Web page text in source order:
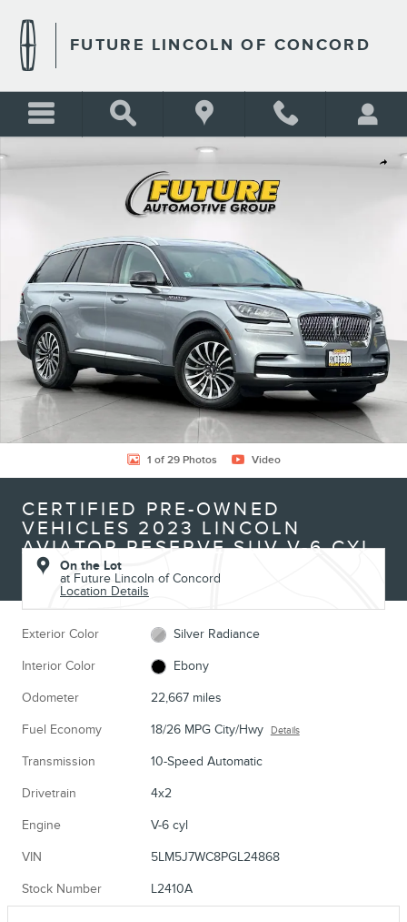
FUTURE LINCOLN OF CONCORD
Share
Certified 2023 Lincoln Aviator Reserve SUV Photo 1 of 29
1 of 29 Photos Video
CERTIFIED PRE-OWNED
VEHICLES 2023 LINCOLN
AVIATOR RESERVE SUV V-6 CYL
On the Lot
at Future Lincoln of Concord
Location Details
Exterior Color Silver Radiance
Interior Color Ebony
Odometer 22,667 miles
Fuel Economy 18/26 MPG City/Hwy Details
Transmission 10-Speed Automatic
Drivetrain 4x2
Engine V-6 cyl
VIN 5LM5J7WC8PGL24868
Stock Number L2410A